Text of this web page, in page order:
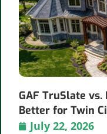
GAF TruSlate vs.
Better for Twin
July 22, 2026